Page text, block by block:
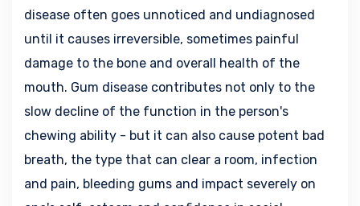
disease often goes unnoticed and undiagnosed
until it causes irreversible, sometimes painful
damage to the bone and overall health of the
mouth. Gum disease contributes not only to the
slow decline of the function in the person's
chewing ability - but it can also cause potent bad
breath, the type that can clear a room, infection
and pain, bleeding gums and impact severely on